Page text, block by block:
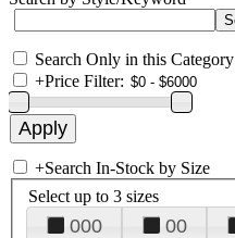
Search Only in this Category
+Price Filter:
+Search In-Stock by Size
Select up to 3 sizes
000 00